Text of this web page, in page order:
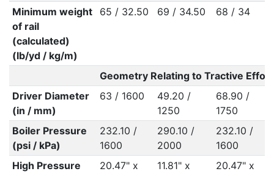
Minimum weight
of rail
(calculated)
(lb/yd / kg/m)
65 / 32.50 69 / 34.50 68 / 34
Geometry Relating to Tractive Effort
Driver Diameter
(in / mm)
63 / 1600
49.20 /
1250
68.90 /
1750
Boiler Pressure
(psi / kPa)
232.10 /
1600
290.10 /
2000
232.10 /
1600
High Pressure
20.47" x 11.81" x 20.47" x